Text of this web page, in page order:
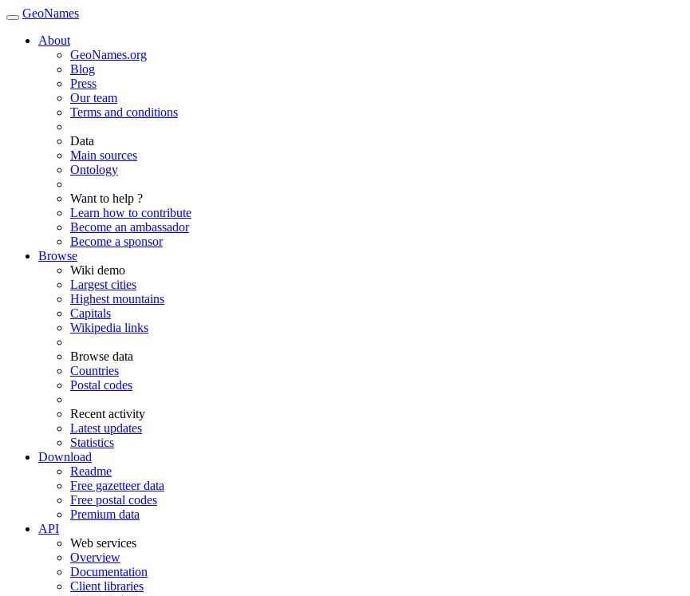
GeoNames
About
GeoNames.org
Blog
Press
Our team
Terms and conditions
Data
Main sources
Ontology
Want to help ?
Learn how to contribute
Become an ambassador
Become a sponsor
Browse
Wiki demo
Largest cities
Highest mountains
Capitals
Wikipedia links
Browse data
Countries
Postal codes
Recent activity
Latest updates
Statistics
Download
Readme
Free gazetteer data
Free postal codes
Premium data
API
Web services
Overview
Documentation
Client libraries